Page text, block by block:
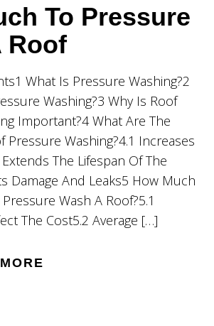
To Pressure
Roof
What Is Pressure Washing?2
Washing?3 Why Is Roof
Important?4 What Are The
Pressure Washing?4.1 Increases
The Lifespan Of The
Damage And Leaks5 How Much
Wash A Roof?5.1
The Cost5.2 Average […]